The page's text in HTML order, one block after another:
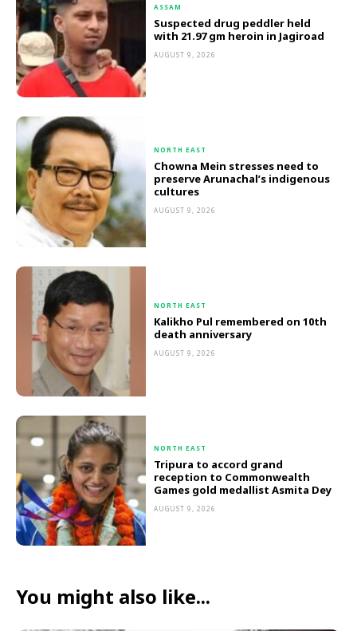
ASSAM
Suspected drug peddler held
with 21.97 gm heroin in Jagiroad
AUGUST 9, 2026
NORTH EAST
Chowna Mein stresses need to
preserve Arunachal’s indigenous
cultures
AUGUST 9, 2026
NORTH EAST
Kalikho Pul remembered on 10th
death anniversary
AUGUST 9, 2026
NORTH EAST
Tripura to accord grand
reception to Commonwealth
Games gold medallist Asmita Dey
AUGUST 9, 2026
You might also like...